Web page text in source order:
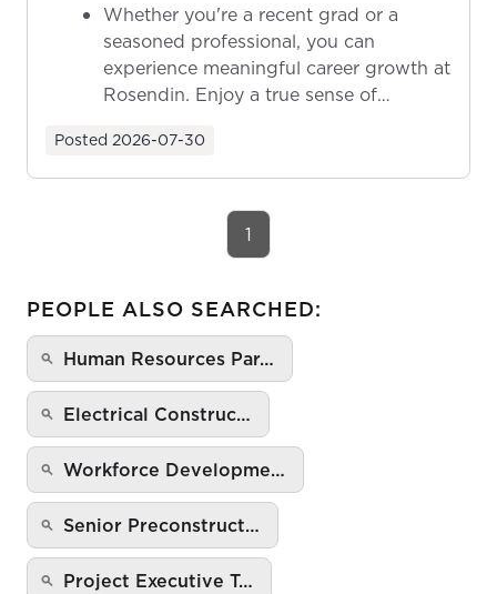
Whether you're a recent grad or a
seasoned professional, you can
experience meaningful career growth at
Rosendin. Enjoy a true sense of
Posted 2026-07-30
1
PEOPLE ALSO SEARCHED:
Human Resources Par…
Electrical Construc…
Workforce Developme…
Senior Preconstruct…
Project Executive T…